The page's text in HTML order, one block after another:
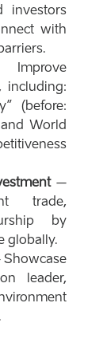
investors
with
including:
(before:
World
–
trade,
by
globally.
leader,